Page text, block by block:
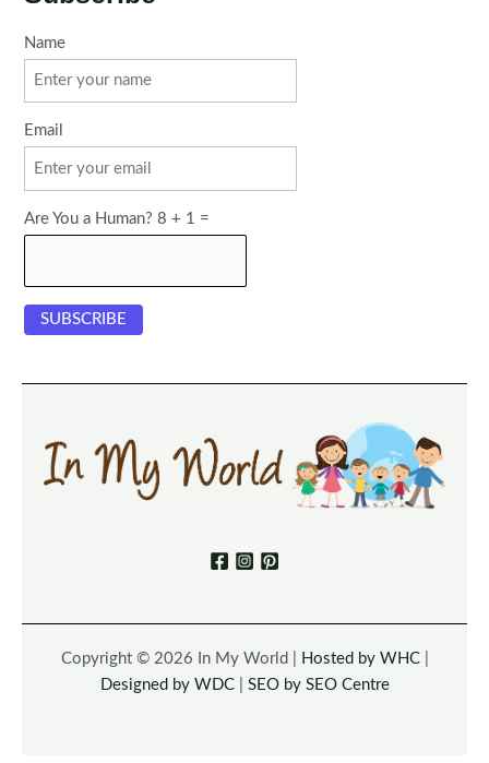
Name
Email
Are You a Human? 8 + 1 =
Copyright © 2026 In My World | Hosted by WHC|
Designed by WDC| SEO by SEO Centre